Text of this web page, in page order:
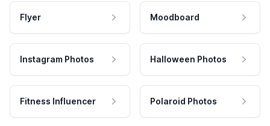
Flyer Moodboard
Instagram Photos Halloween Photos
Fitness Influencer Polaroid Photos